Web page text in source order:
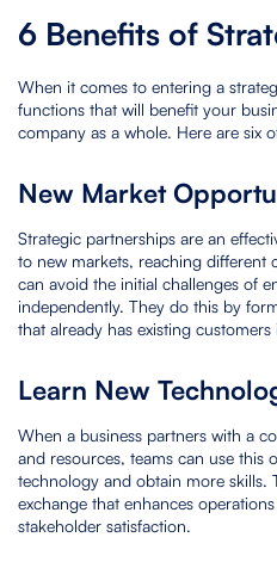
6 Benefits of
When it comes to entering a
functions that will benefit your
company as a whole. Here are six
New Market
Strategic partnerships are an
to new markets, reaching different
can avoid the initial challenges of
independently. They do this by
that already has existing
Learn New
When a business partners with a
and resources, teams can use this
technology and obtain more skills.
exchange that enhances
stakeholder satisfaction.